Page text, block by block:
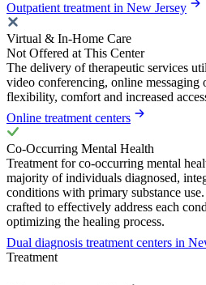
Outpatient treatment in New Jersey
Virtual & In-Home Care
Not Offered at This Center
The delivery of therapeutic services
video conferencing, online
flexibility, comfort and increased
Online treatment centers
Co-Occurring Mental Health
Treatment for co-occurring mental
majority of individuals diagnosed,
conditions with primary substance
crafted to effectively address each
optimizing the healing process.
Dual diagnosis treatment centers in
Treatment